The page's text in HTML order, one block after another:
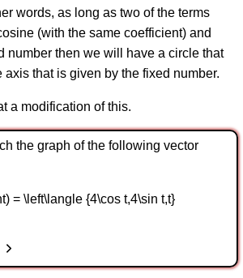
words, as long as two of the terms
(with the same coefficient) and
number then we will have a circle that
axis that is given by the fixed number.
a modification of this.
the graph of the following vector
= \left\langle {4\cos t,4\sin t,t}